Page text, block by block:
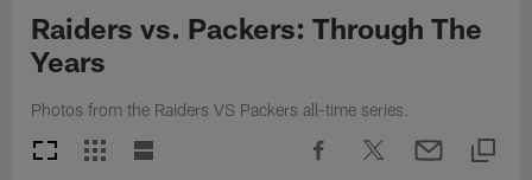
Raiders vs. Packers: Through The
Years
Photos from the Raiders VS Packers all-time series.